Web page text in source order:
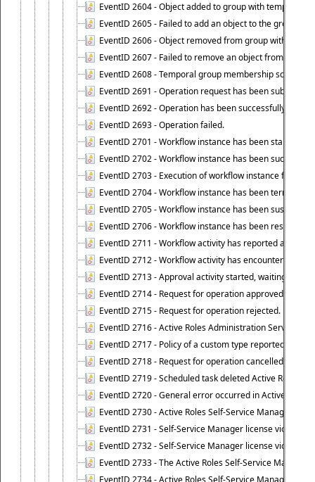
EventID 2604 - Object added to group with temporal
EventID 2605 - Failed to add an object to the group
EventID 2606 - Object removed from group with
EventID 2607 - Failed to remove an object from the
EventID 2608 - Temporal group membership schedule
EventID 2691 - Operation request has been submitted
EventID 2692 - Operation has been successfully
EventID 2693 - Operation failed.
EventID 2701 - Workflow instance has been started.
EventID 2702 - Workflow instance has been
EventID 2703 - Execution of workflow instance failed.
EventID 2704 - Workflow instance has been
EventID 2705 - Workflow instance has been suspended.
EventID 2706 - Workflow instance has been resumed.
EventID 2711 - Workflow activity has reported an alert.
EventID 2712 - Workflow activity has encountered a
EventID 2713 - Approval activity started, waiting for
EventID 2714 - Request for operation approved.
EventID 2715 - Request for operation rejected.
EventID 2716 - Active Roles Administration Service
EventID 2717 - Policy of a custom type reported an
EventID 2718 - Request for operation cancelled.
EventID 2719 - Scheduled task deleted Active Roles
EventID 2720 - General error occurred in Active Roles
EventID 2730 - Active Roles Self-Service Manager
EventID 2731 - Self-Service Manager license violation.
EventID 2732 - Self-Service Manager license
EventID 2733 - The Active Roles Self-Service Manager
EventID 2734 - Active Roles Self-Service Manager